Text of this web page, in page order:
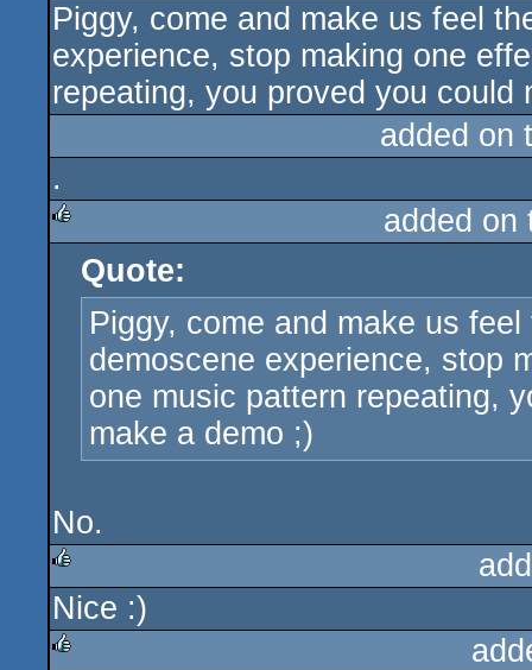
rulez
Piggy, come and make us feel
experience, stop making one
repeating, you proved you
added on
.
rulez
added
Quote:
Piggy, come and make us
demoscene experience, stop
one music pattern repeating,
make a demo ;)
No.
rulez
Nice :)